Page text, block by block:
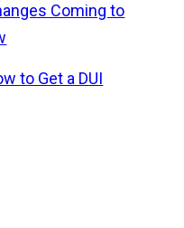
Coming to
to Get a DUI